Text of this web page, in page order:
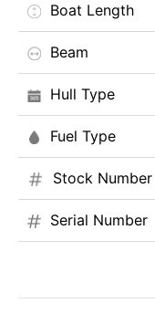
Boat Length
Beam
Hull Type
Fuel Type
Stock Number
Serial Number